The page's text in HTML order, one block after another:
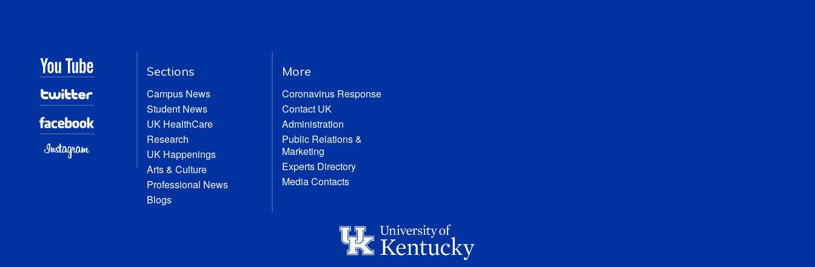
Sections
Campus News
Student News
UK HealthCare
Research
UK Happenings
Arts & Culture
Professional News
Blogs
More
Coronavirus Response
Contact UK
Administration
Public Relations &
Marketing
Experts Directory
Media Contacts